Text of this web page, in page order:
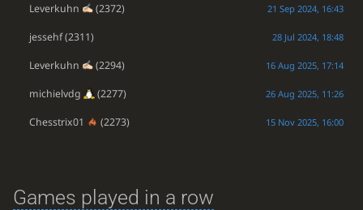
Leverkuhn (2372) 21 Sep 2024, 16:43
jessehf(2311) 28 Jul 2024, 18:48
Leverkuhn (2294) 16 Aug 2025, 17:14
michielvdg (2277) 26 Aug 2025, 11:26
Chesstrix01 (2273) 15 Nov 2025, 16:00
Games played in a row